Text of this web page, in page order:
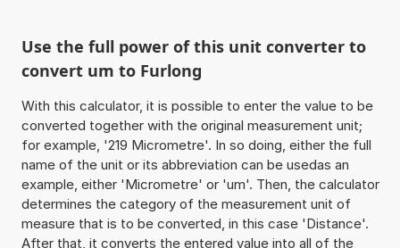
Use the full power of this unit converter to
convert um to Furlong
With this calculator, it is possible to enter the value to be
converted together with the original measurement unit;
for example, '219 Micrometre'. In so doing, either the full
name of the unit or its abbreviation can be usedas an
example, either 'Micrometre' or 'um'. Then, the calculator
determines the category of the measurement unit of
measure that is to be converted, in this case 'Distance'.
After that, it converts the entered value into all of the